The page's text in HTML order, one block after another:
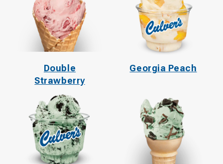
Double
Strawberry
Georgia Peach